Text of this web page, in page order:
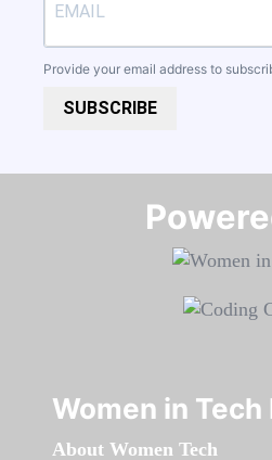
Provide your email address to
SUBSCRIBE
Women in
About Women Tech